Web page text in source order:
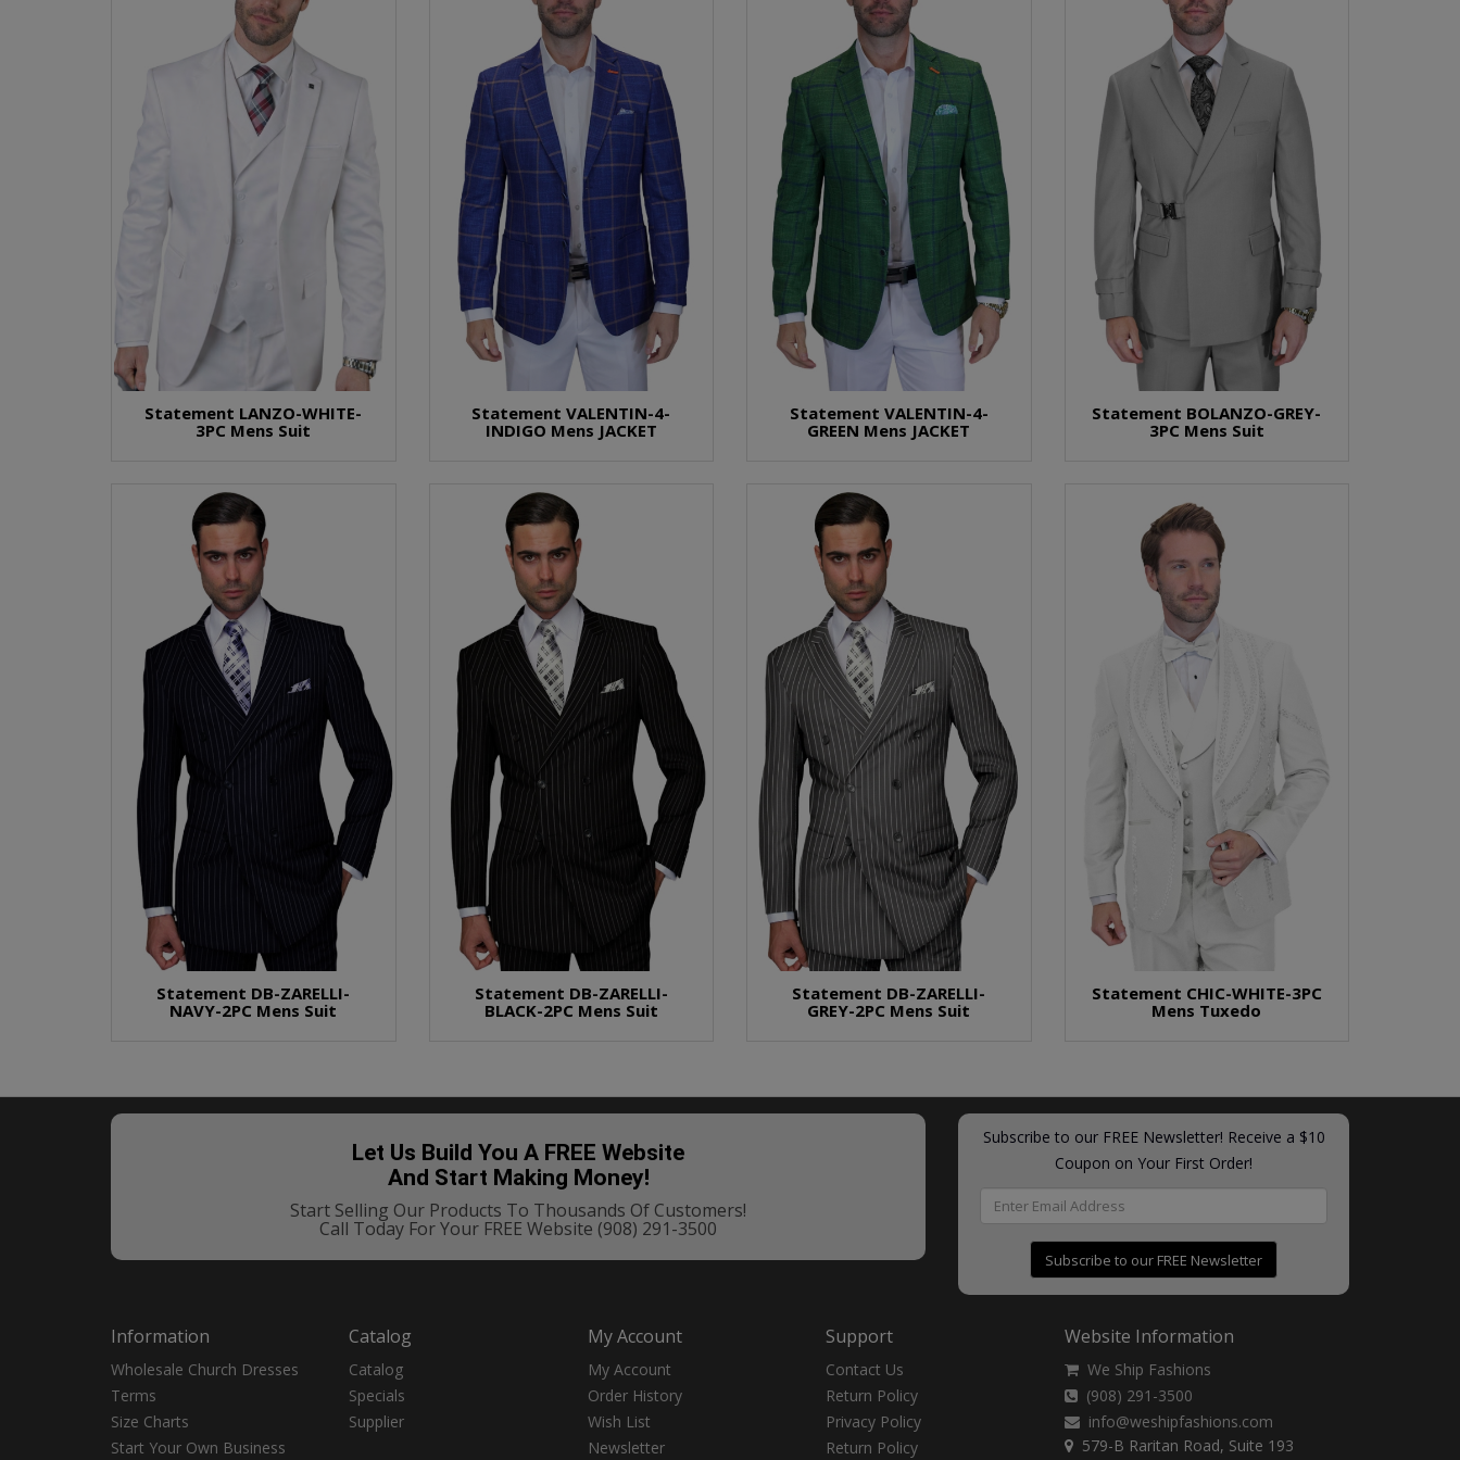
Statement LANZO-WHITE-
3PC Mens Suit
Statement VALENTIN-4-
INDIGO Mens JACKET
Statement VALENTIN-4-
GREEN Mens JACKET
Statement BOLANZO-GREY-
3PC Mens Suit
Statement DB-ZARELLI-
NAVY-2PC Mens Suit
Statement DB-ZARELLI-
BLACK-2PC Mens Suit
Statement DB-ZARELLI-
GREY-2PC Mens Suit
Statement CHIC-WHITE-3PC
Mens Tuxedo
Let Us Build You A FREE Website
And Start Making Money!
Start Selling Our Products To Thousands Of Customers!
Call Today For Your FREE Website (908) 291-3500
Subscribe to our FREE Newsletter! Receive a $10
Coupon on Your First Order!
Subscribe to our FREE Newsletter
Information
Wholesale Church Dresses
Terms
Size Charts
Start Your Own Business
Catalog
Catalog
Specials
Supplier
My Account
My Account
Order History
Wish List
Newsletter
Support
Contact Us
Return Policy
Privacy Policy
Return Policy
Website Information
We Ship Fashions
(908) 291-3500
info@weshipfashions.com
579-B Raritan Road, Suite 193